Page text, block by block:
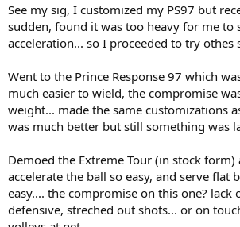
See my sig, I customized my PS97 but
sudden, found it was too heavy for me to
acceleration... so I proceeded to try othes
Went to the Prince Response 97 which
much easier to wield, the compromise
weight... made the same customizations
was much better but still something was
Demoed the Extreme Tour (in stock
accelerate the ball so easy, and serve flat
easy.... the compromise on this one? lack
defensive, streched out shots... or on